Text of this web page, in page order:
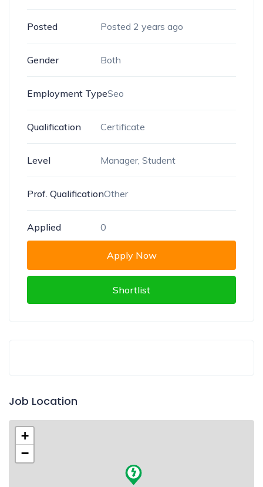
Posted Posted 2 years ago
Gender Both
Employment TypeSeo
Qualification Certificate
Level Manager, Student
Prof. QualificationOther
Applied 0
Apply Now
Shortlist
Job Location
+
−